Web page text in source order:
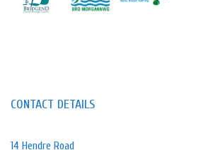
CONTACT DETAILS
14 Hendre Road